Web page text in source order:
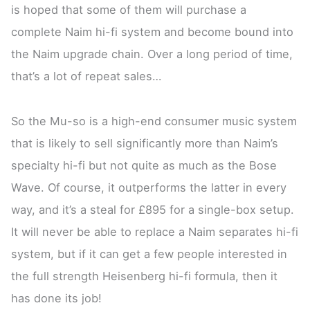
is hoped that some of them will purchase a
complete Naim hi-fi system and become bound into
the Naim upgrade chain. Over a long period of time,
that’s a lot of repeat sales…
So the Mu-so is a high-end consumer music system
that is likely to sell significantly more than Naim’s
specialty hi-fi but not quite as much as the Bose
Wave. Of course, it outperforms the latter in every
way, and it’s a steal for £895 for a single-box setup.
It will never be able to replace a Naim separates hi-fi
system, but if it can get a few people interested in
the full strength Heisenberg hi-fi formula, then it
has done its job!